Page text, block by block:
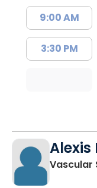
9:00 AM
3:30 PM
Alexis
Vascular